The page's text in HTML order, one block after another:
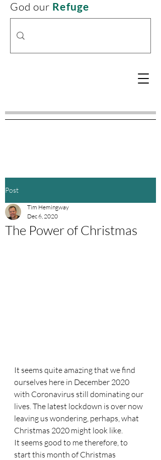
God our Refuge
Post
The Power of Christmas
Tim Hemingway
Dec 6, 2020
It seems quite amazing that we find
ourselves here in December 2020
with Coronavirus still dominating our
lives. The latest lockdown is over now
leaving us wondering, perhaps, what
Christmas 2020 might look like.
It seems good to me therefore, to
start this month of Christmas